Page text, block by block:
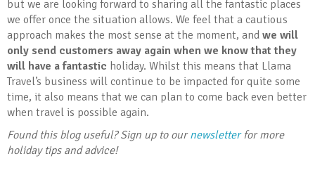
but we are looking forward to sharing all the fantastic places
we offer once the situation allows. We feel that a cautious
approach makes the most sense at the moment, and we will
only send customers away again when we know that they
will have a fantastic holiday. Whilst this means that Llama
Travel’s business will continue to be impacted for quite some
time, it also means that we can plan to come back even better
when travel is possible again.
Found this blog useful? Sign up to ournewsletterfor more
holiday tips and advice!